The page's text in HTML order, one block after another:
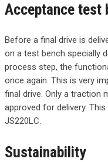
Acceptance test
Before a final drive is
on a test bench specially
process step, the
once again. This is very
final drive. Only a traction
approved for delivery.
JS220LC.
Sustainability